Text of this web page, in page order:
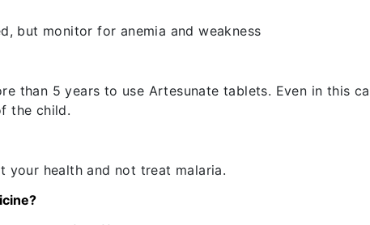
but monitor for anemia and weakness
than 5 years to use Artesunate tablets. Even in this
the child.
your health and not treat malaria.